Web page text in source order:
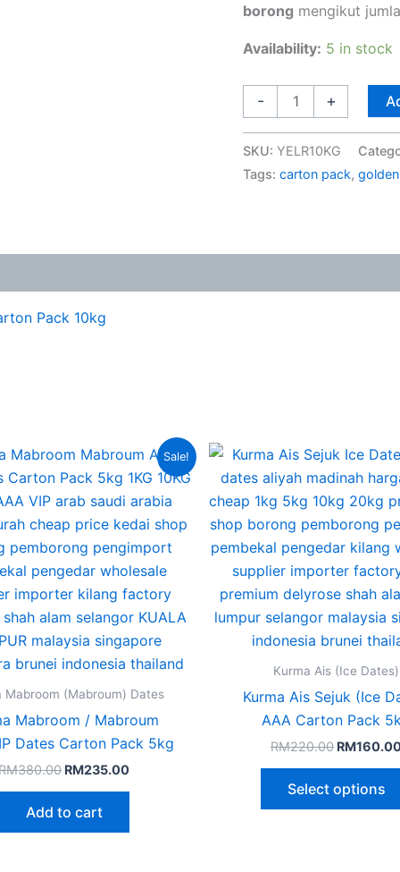
borong mengikut
Availability: 5 in stock
- +
SKU: YELR10KG
Tags: carton pack,
Pack 10kg
Sale!
Mabroom (Mabroum) Dates
Mabroom / Mabroum
Dates Carton Pack 5kg
380.00
Original
was:
RM380.00.
RM235.00
Current
price
is:
RM235.00.
Add to cart
Kurma Ais (Ice Dates)
Kurma Ais Sejuk (Ice
AAA Carton Pack
RM220.00
Original
price
was:
RM
Select options